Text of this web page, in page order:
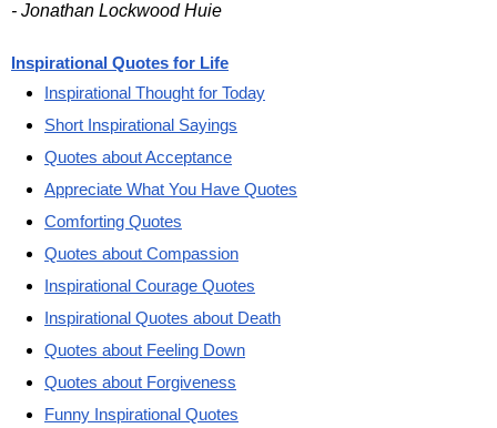
- Jonathan Lockwood Huie
Inspirational Quotes for Life
Inspirational Thought for Today
Short Inspirational Sayings
Quotes about Acceptance
Appreciate What You Have Quotes
Comforting Quotes
Quotes about Compassion
Inspirational Courage Quotes
Inspirational Quotes about Death
Quotes about Feeling Down
Quotes about Forgiveness
Funny Inspirational Quotes